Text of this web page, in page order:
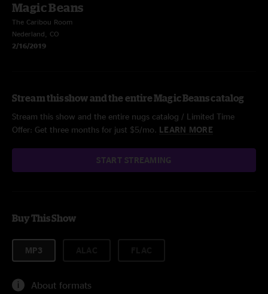
Magic Beans
The Caribou Room
Nederland, CO
2/16/2019
Stream this show and the entire Magic Beans catalog
Stream this show and the entire nugs catalog / Limited Time
Offer: Get three months for just $5/mo. LEARN MORE
START STREAMING
Buy This Show
MP3
About formats